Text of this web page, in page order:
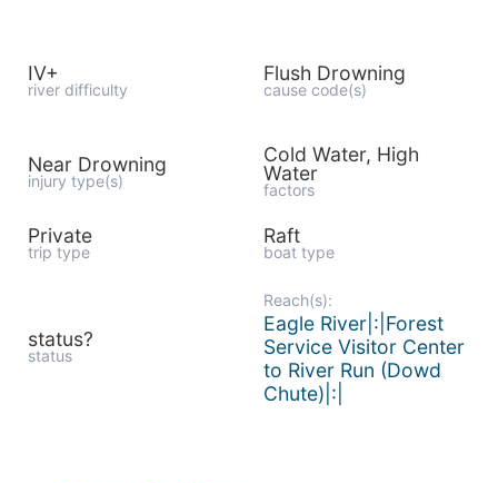
IV+
river difficulty
Flush Drowning
cause code(s)
Near Drowning
injury type(s)
Cold Water, High
Water
factors
Private
trip type
Raft
boat type
status?
status
Reach(s):
Eagle River|:|Forest
Service Visitor Center
to River Run (Dowd
Chute)|:|